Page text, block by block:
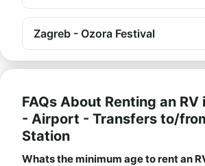
Zagreb - Ozora Festival
FAQs About Renting an RV
- Airport - Transfers to/
Station
Whats the minimum age to rent an